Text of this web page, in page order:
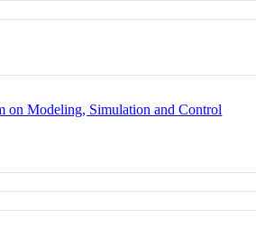
on Modeling, Simulation and Control